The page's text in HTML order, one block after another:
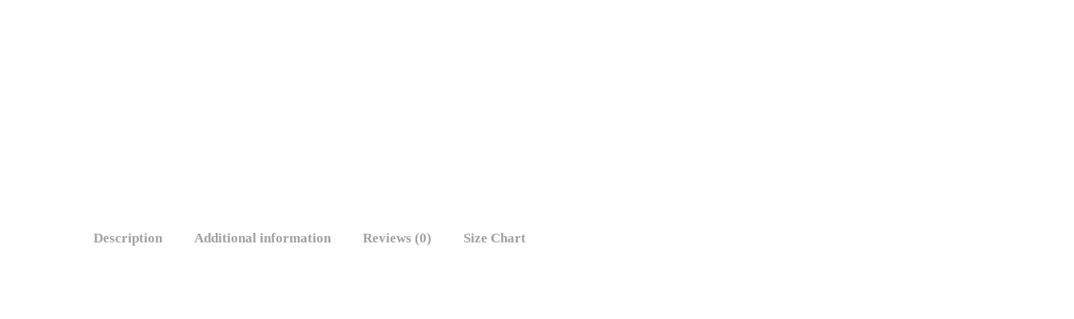
Description Additional information Reviews (0) Size Chart